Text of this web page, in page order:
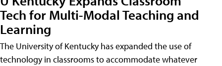
Tech for Multi-Modal Teaching and
Learning
The University of Kentucky has expanded the use of
technology in classrooms to accommodate whatever